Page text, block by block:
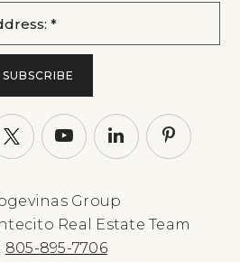
*
SUBSCRIBE
Group
Real Estate Team
805-895-7706